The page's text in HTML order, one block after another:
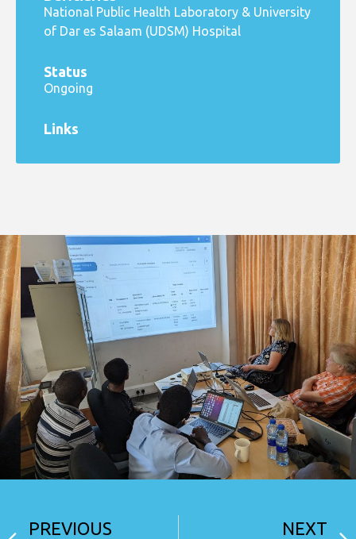
National Public Health Laboratory & University
of Dar es Salaam (UDSM) Hospital
Status
Ongoing
Links
PREVIOUS NEXT